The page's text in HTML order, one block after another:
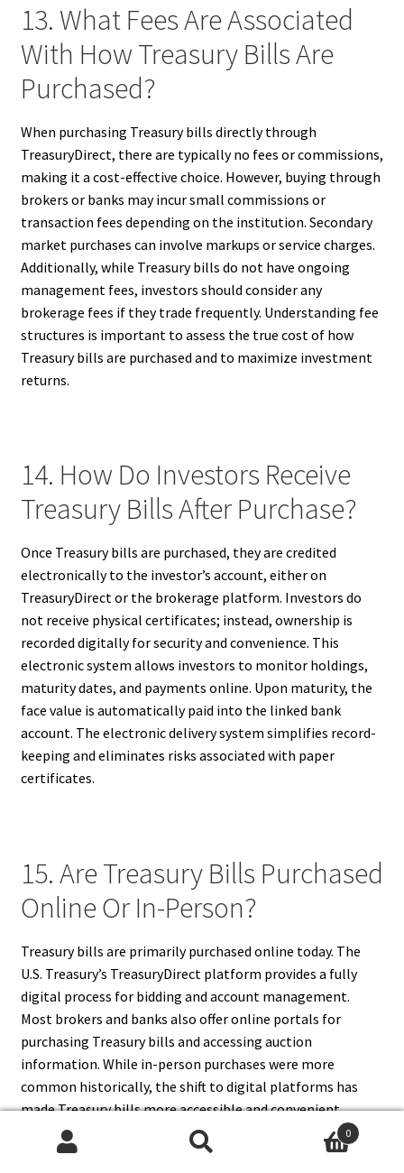
13. What Fees Are Associated
With How Treasury Bills Are
Purchased?
When purchasing Treasury bills directly through
TreasuryDirect, there are typically no fees or commissions,
making it a cost-effective choice. However, buying through
brokers or banks may incur small commissions or
transaction fees depending on the institution. Secondary
market purchases can involve markups or service charges.
Additionally, while Treasury bills do not have ongoing
management fees, investors should consider any
brokerage fees if they trade frequently. Understanding fee
structures is important to assess the true cost of how
Treasury bills are purchased and to maximize investment
returns.
14. How Do Investors Receive
Treasury Bills After Purchase?
Once Treasury bills are purchased, they are credited
electronically to the investor’s account, either on
TreasuryDirect or the brokerage platform. Investors do
not receive physical certificates; instead, ownership is
recorded digitally for security and convenience. This
electronic system allows investors to monitor holdings,
maturity dates, and payments online. Upon maturity, the
face value is automatically paid into the linked bank
account. The electronic delivery system simplifies record-
keeping and eliminates risks associated with paper
certificates.
15. Are Treasury Bills Purchased
Online Or In-Person?
Treasury bills are primarily purchased online today. The
U.S. Treasury’s TreasuryDirect platform provides a fully
digital process for bidding and account management.
Most brokers and banks also offer online portals for
purchasing Treasury bills and accessing auction
information. While in-person purchases were more
common historically, the shift to digital platforms has
made Treasury bills more accessible and convenient.
Online purchasing supports faster transactions, real-time
updates, and better security for investors.
0